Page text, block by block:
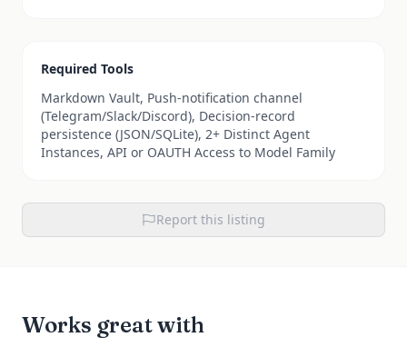
Required Tools
Markdown Vault, Push-notification channel
(Telegram/Slack/Discord), Decision-record
persistence (JSON/SQLite), 2+ Distinct Agent
Instances, API or OAUTH Access to Model Family
Report this listing
Works great with